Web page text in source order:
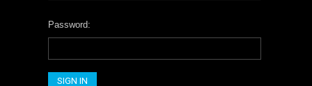
Password: